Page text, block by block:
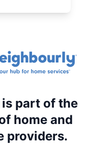
part of the
home and
providers.